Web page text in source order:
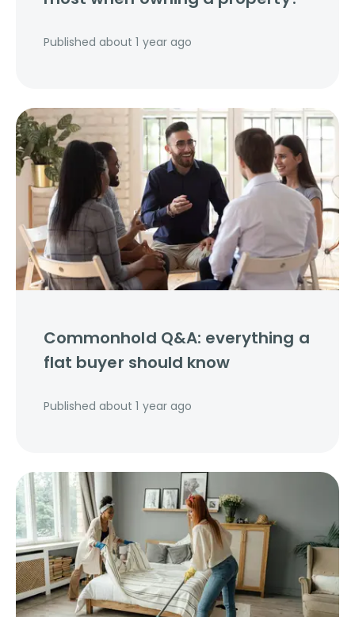
Published about 1 year ago
Commonhold Q&A: everything a
flat buyer should know
Published about 1 year ago